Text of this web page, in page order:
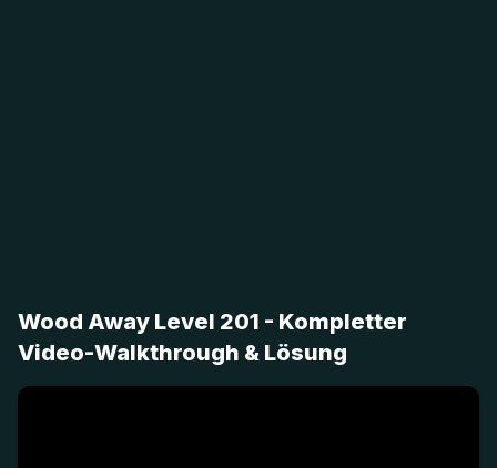
Wood Away Level 201 - Kompletter
Video-Walkthrough & Lösung